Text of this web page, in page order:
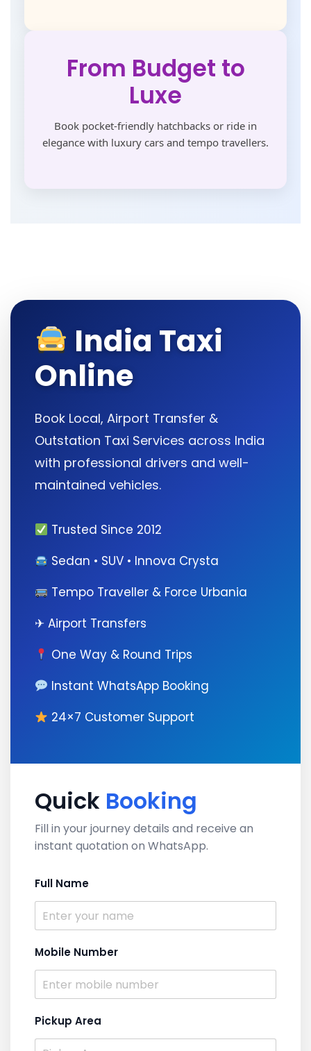
From Budget to
Luxe
Book pocket-friendly hatchbacks or ride in
elegance with luxury cars and tempo travellers.
India Taxi
Online
Book Local, Airport Transfer &
Outstation Taxi Services across India
with professional drivers and well-
maintained vehicles.
Trusted Since 2012
Sedan • SUV • Innova Crysta
Tempo Traveller & Force Urbania
✈ Airport Transfers
One Way & Round Trips
Instant WhatsApp Booking
24×7 Customer Support
Quick Booking
Fill in your journey details and receive an
instant quotation on WhatsApp.
Full Name
Mobile Number
Pickup Area